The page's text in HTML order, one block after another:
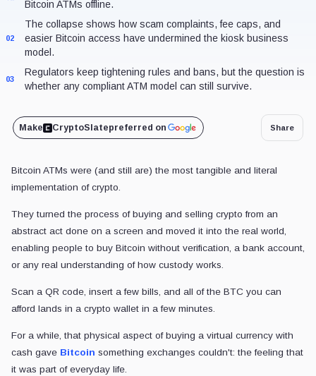
Bitcoin ATMs offline.
02
The collapse shows how scam complaints, fee caps, and
easier Bitcoin access have undermined the kiosk business
model.
03
Regulators keep tightening rules and bans, but the question is
whether any compliant ATM model can still survive.
Make CryptoSlatepreferred on Share
Bitcoin ATMs were (and still are) the most tangible and literal
implementation of crypto.
They turned the process of buying and selling crypto from an
abstract act done on a screen and moved it into the real world,
enabling people to buy Bitcoin without verification, a bank account,
or any real understanding of how custody works.
Scan a QR code, insert a few bills, and all of the BTC you can
afford lands in a crypto wallet in a few minutes.
For a while, that physical aspect of buying a virtual currency with
cash gave Bitcoin something exchanges couldn't: the feeling that
it was part of everyday life.